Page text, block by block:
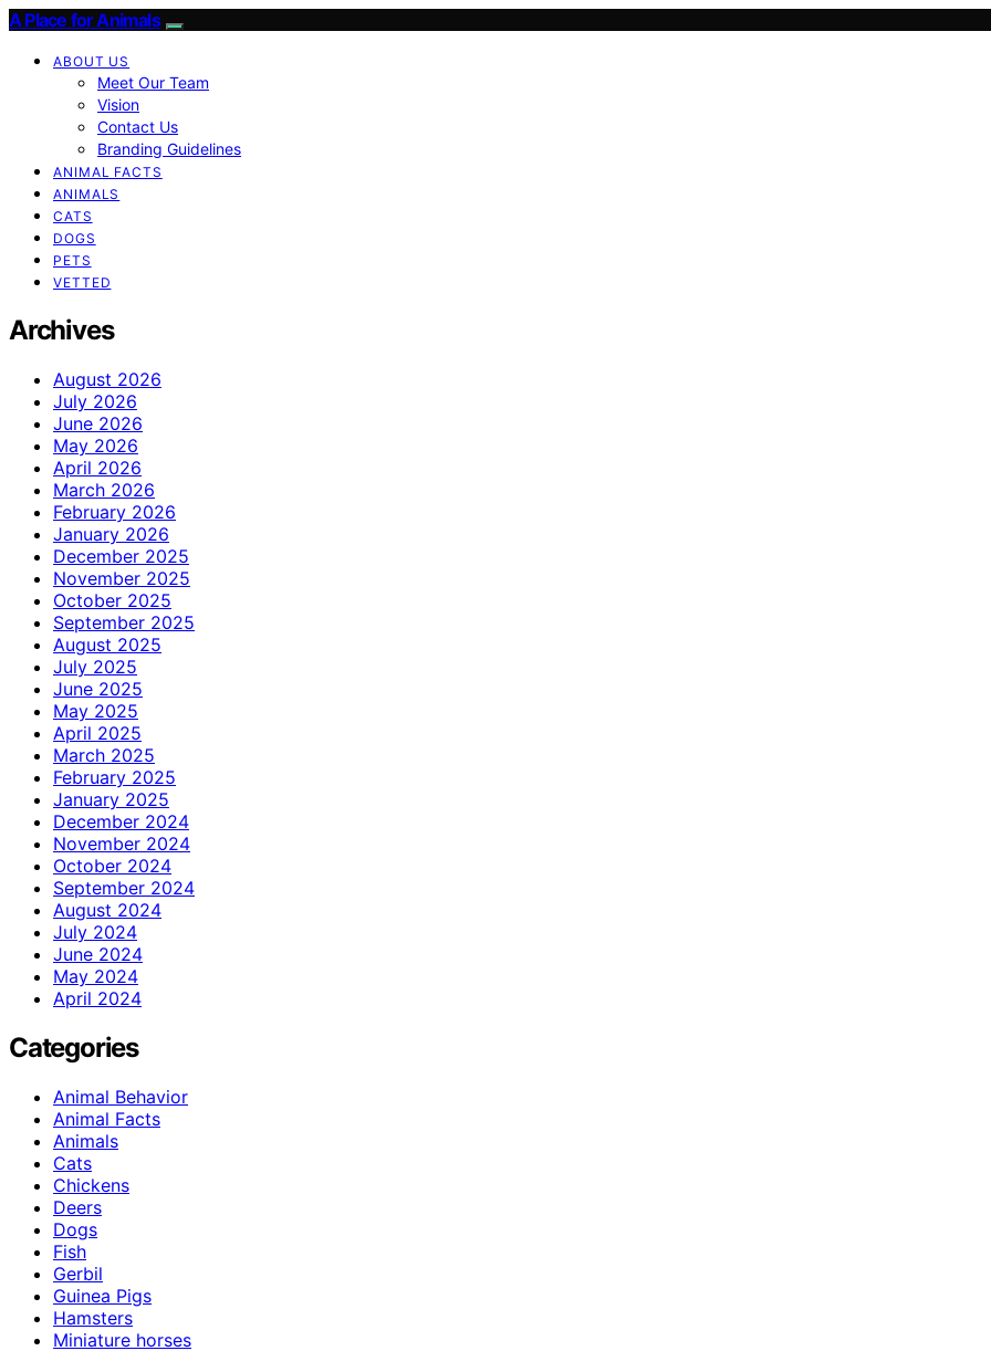
A Place for Animals
ABOUT US
Meet Our Team
Vision
Contact Us
Branding Guidelines
ANIMAL FACTS
ANIMALS
CATS
DOGS
PETS
VETTED
Archives
August 2026
July 2026
June 2026
May 2026
April 2026
March 2026
February 2026
January 2026
December 2025
November 2025
October 2025
September 2025
August 2025
July 2025
June 2025
May 2025
April 2025
March 2025
February 2025
January 2025
December 2024
November 2024
October 2024
September 2024
August 2024
July 2024
June 2024
May 2024
April 2024
Categories
Animal Behavior
Animal Facts
Animals
Cats
Chickens
Deers
Dogs
Fish
Gerbil
Guinea Pigs
Hamsters
Miniature horses